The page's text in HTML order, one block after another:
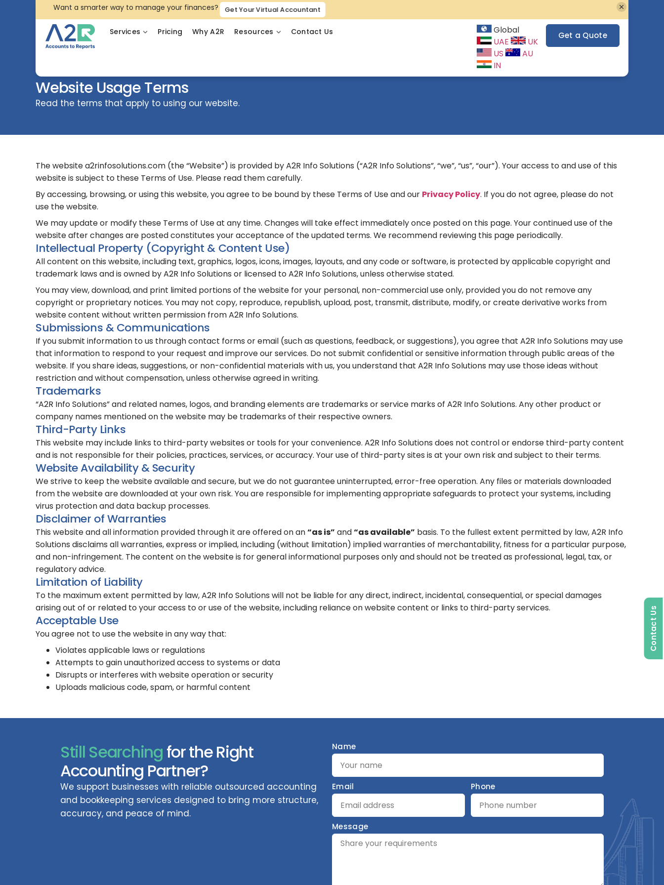
Want a smarter way to manage your finances? Get Your Virtual Accountant
Services Pricing Why A2R Resources Contact Us
Global
UAE
UK
US
AU
IN
Get a Quote
Website Usage Terms
Read the terms that apply to using our website.
The website a2rinfosolutions.com (the “Website”) is provided by A2R Info Solutions (“A2R Info Solutions”, “we”, “us”, “our”). Your access to and use of this
website is subject to these Terms of Use. Please read them carefully.
By accessing, browsing, or using this website, you agree to be bound by these Terms of Use and our Privacy Policy. If you do not agree, please do not
use the website.
We may update or modify these Terms of Use at any time. Changes will take effect immediately once posted on this page. Your continued use of the
website after changes are posted constitutes your acceptance of the updated terms. We recommend reviewing this page periodically.
Intellectual Property (Copyright & Content Use)
All content on this website, including text, graphics, logos, icons, images, layouts, and any code or software, is protected by applicable copyright and
trademark laws and is owned by A2R Info Solutions or licensed to A2R Info Solutions, unless otherwise stated.
You may view, download, and print limited portions of the website for your personal, non-commercial use only, provided you do not remove any
copyright or proprietary notices. You may not copy, reproduce, republish, upload, post, transmit, distribute, modify, or create derivative works from
website content without written permission from A2R Info Solutions.
Submissions & Communications
If you submit information to us through contact forms or email (such as questions, feedback, or suggestions), you agree that A2R Info Solutions may use
that information to respond to your request and improve our services. Do not submit confidential or sensitive information through public areas of the
website. If you share ideas, suggestions, or non-confidential materials with us, you understand that A2R Info Solutions may use those ideas without
restriction and without compensation, unless otherwise agreed in writing.
Trademarks
“A2R Info Solutions” and related names, logos, and branding elements are trademarks or service marks of A2R Info Solutions. Any other product or
company names mentioned on the website may be trademarks of their respective owners.
Third-Party Links
This website may include links to third-party websites or tools for your convenience. A2R Info Solutions does not control or endorse third-party content
and is not responsible for their policies, practices, services, or accuracy. Your use of third-party sites is at your own risk and subject to their terms.
Website Availability & Security
We strive to keep the website available and secure, but we do not guarantee uninterrupted, error-free operation. Any files or materials downloaded
from the website are downloaded at your own risk. You are responsible for implementing appropriate safeguards to protect your systems, including
virus protection and data backup processes.
Disclaimer of Warranties
This website and all information provided through it are offered on an“as is” and“as available” basis. To the fullest extent permitted by law, A2R Info
Solutions disclaims all warranties, express or implied, including (without limitation) implied warranties of merchantability, fitness for a particular purpose,
and non-infringement. The content on the website is for general informational purposes only and should not be treated as professional, legal, tax, or
regulatory advice.
Limitation of Liability
To the maximum extent permitted by law, A2R Info Solutions will not be liable for any direct, indirect, incidental, consequential, or special damages
arising out of or related to your access to or use of the website, including reliance on website content or links to third-party services.
Acceptable Use
You agree not to use the website in any way that:
Violates applicable laws or regulations
Attempts to gain unauthorized access to systems or data
Disrupts or interferes with website operation or security
Uploads malicious code, spam, or harmful content
Still Searching for the Right
Accounting Partner?
We support businesses with reliable outsourced accounting
and bookkeeping services designed to bring more structure,
accuracy, and peace of mind.
Name
Email Phone
Message
Contact Us